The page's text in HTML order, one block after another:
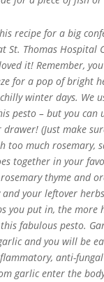
recipe for a big
St. Thomas Hospital
it! Remember,
for a pop of bright
winter days. We
pesto – but you can
(Just make
too much rosemary,
together in your
thyme and
your leftover
you put in, the more
fabulous pesto.
and you will be
anti-
garlic enter the